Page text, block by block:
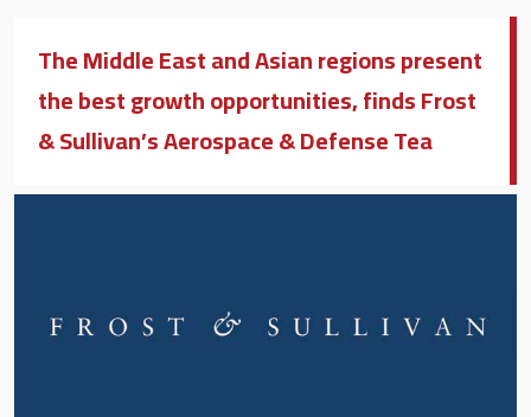
The Middle East and Asian regions present
the best growth opportunities, finds Frost
& Sullivan’s Aerospace & Defense Tea